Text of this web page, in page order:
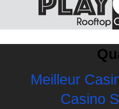
Meilleur
Casino